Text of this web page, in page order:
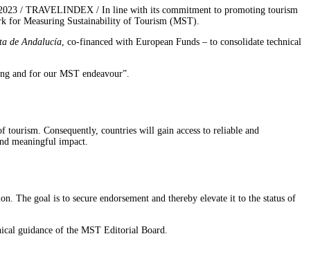
/ TRAVELINDEX / In line with its commitment to promoting tourism
for Measuring Sustainability of Tourism (MST).
de Andalucía, co-financed with European Funds – to consolidate technical
and for our MST endeavour”.
tourism. Consequently, countries will gain access to reliable and
meaningful impact.
The goal is to secure endorsement and thereby elevate it to the status of
guidance of the MST Editorial Board.